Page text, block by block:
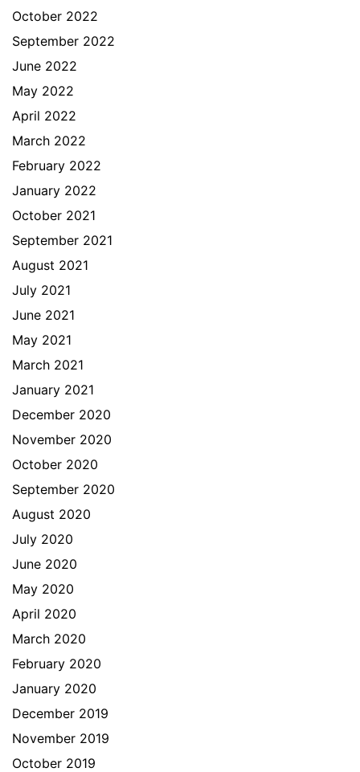
October 2022
September 2022
June 2022
May 2022
April 2022
March 2022
February 2022
January 2022
October 2021
September 2021
August 2021
July 2021
June 2021
May 2021
March 2021
January 2021
December 2020
November 2020
October 2020
September 2020
August 2020
July 2020
June 2020
May 2020
April 2020
March 2020
February 2020
January 2020
December 2019
November 2019
October 2019